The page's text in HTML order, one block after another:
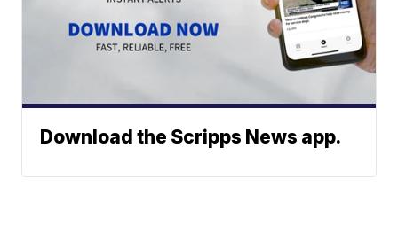
Download the Scripps News app.